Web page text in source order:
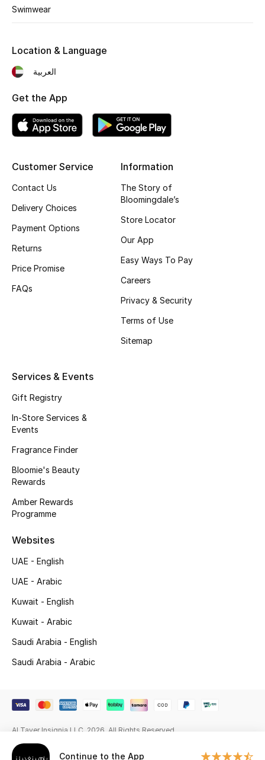
Shop Shoes
Sale
New In
Fragrance
Fragrance Finder
Haircare
Wellness
Gifts
Beauty Bundles
Beauty Edits
Featured Brands
Shop New Brands
Sale Continue to the App
Swimwear
Customer Service
Contact Us
Delivery Choices
Payment Options
Returns
Price Promise
FAQs
Information
The Story of
Bloomingdale’s
Store Locator
Our App
Easy Ways To Pay
Careers
Privacy & Security
Terms of Use
Sitemap
Services & Events
Gift Registry
In-Store Services &
Events
Fragrance Finder
Bloomie's Beauty
Rewards
Amber Rewards
Programme
Websites
UAE - English
UAE - Arabic
Kuwait - English
Kuwait - Arabic
Saudi Arabia - English
Saudi Arabia - Arabic
Location & Language
العربية
Get the App
Al Tayer Insignia LLC. 2026. All Rights Reserved